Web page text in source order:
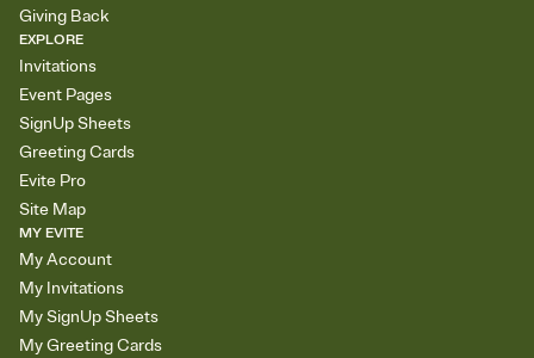
Giving Back
EXPLORE
Invitations
Event Pages
SignUp Sheets
Greeting Cards
Evite Pro
Site Map
MY EVITE
My Account
My Invitations
My SignUp Sheets
My Greeting Cards